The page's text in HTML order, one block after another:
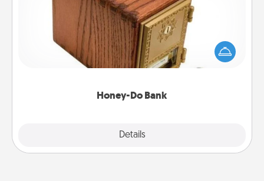
Honey-Do Bank
Details
Acts of Service got you stumped? Designate a
"Honey-Do" Bank in your home and ask your
spouse to add suggestions. Every so often, choose